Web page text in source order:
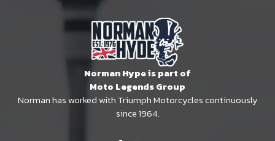
Norman Hype is part of
Moto Legends Group
Norman has worked with Triumph Motorcycles continuously
since 1964.